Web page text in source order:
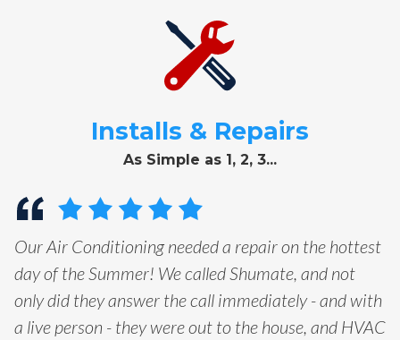
Installs & Repairs
As Simple as 1, 2, 3...
Our Air Conditioning needed a repair on the hottest
day of the Summer! We called Shumate, and not
only did they answer the call immediately - and with
a live person - they were out to the house, and HVAC